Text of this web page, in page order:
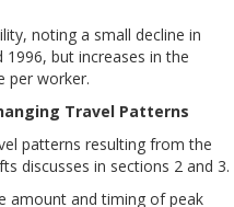
noting a small decline in
but increases in the
per worker.
Travel Patterns
patterns resulting from the
discusses in sections 2 and 3.
amount and timing of peak